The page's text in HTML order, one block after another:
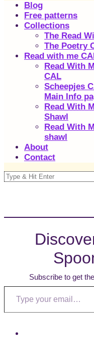
Blog
Free patterns
Collections
The Read
The Poetry
Read with me
Read With
CAL
Scheepjes
Main Info
Read With
Shawl
Read With
shawl
About
Contact
Subscribe to get
Type your email…